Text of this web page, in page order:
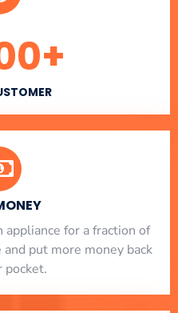
+
for a fraction of
put more money back
pocket.